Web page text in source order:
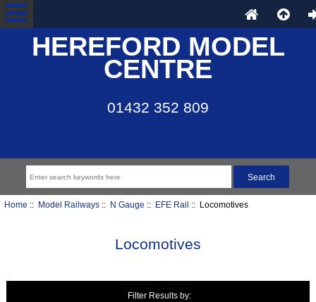
HEREFORD MODEL
CENTRE
01432 352 809
Home :: Model Railways:: N Gauge :: EFE Rail :: Locomotives
Locomotives
Filter Results by: